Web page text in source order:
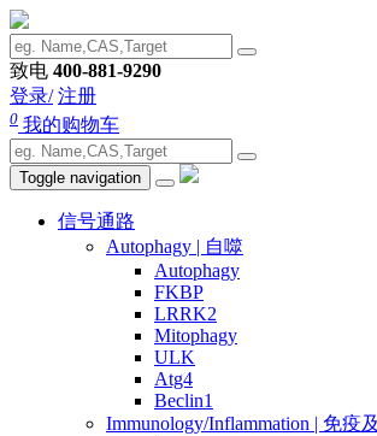
致电 400-881-9290
登录/ 注册
0 我的购物车
Toggle navigation
信号通路
Autophagy | 自噬
Autophagy
FKBP
LRRK2
Mitophagy
ULK
Atg4
Beclin1
Immunology/Inflammation | 免疫